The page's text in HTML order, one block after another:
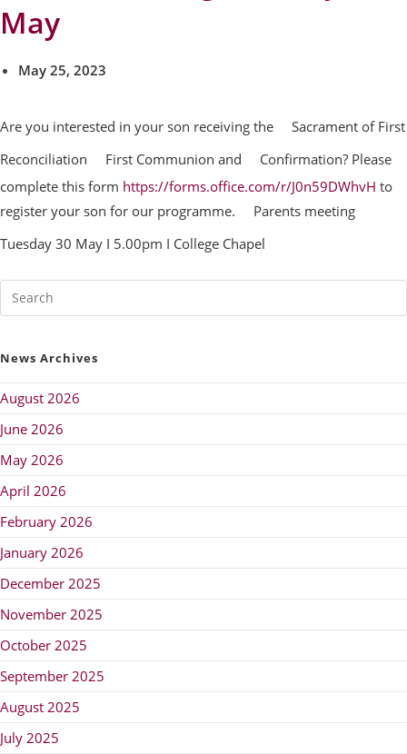
May
May 25, 2023
Are you interested in your son receiving the
Sacrament of First
Reconciliation
First Communion and
Confirmation? Please
complete this form https://forms.office.com/r/J0n59DWhvH to
register your son for our programme.
Parents meeting
Tuesday 30 May I 5.00pm I College Chapel
News Archives
August 2026
June 2026
May 2026
April 2026
February 2026
January 2026
December 2025
November 2025
October 2025
September 2025
August 2025
July 2025